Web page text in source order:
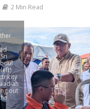
2 Min Read
out